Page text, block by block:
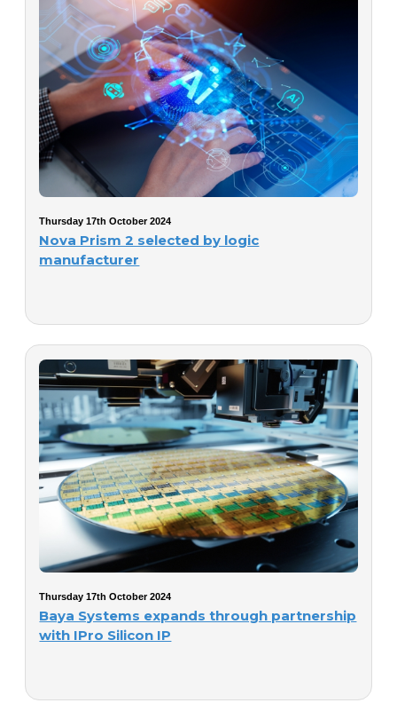
Thursday 17th October 2024
Nova Prism 2 selected by logic
manufacturer
Thursday 17th October 2024
Baya Systems expands through partnership
with IPro Silicon IP